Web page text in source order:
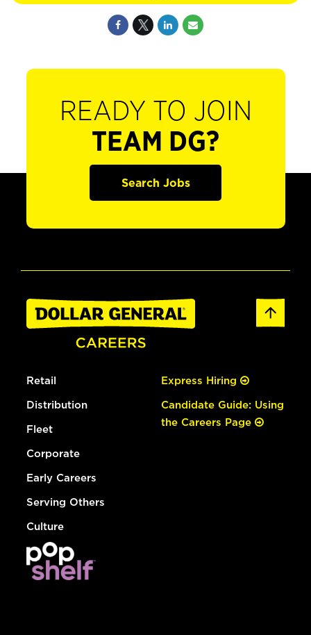
READY TO JOIN
TEAM DG?
Search Jobs
Retail
Distribution
Fleet
Corporate
Early Careers
Serving Others
Culture
Express Hiring
Candidate Guide: Using
the Careers Page